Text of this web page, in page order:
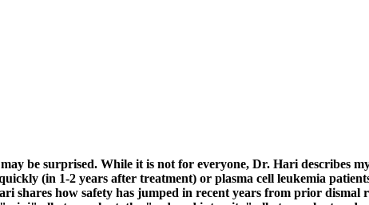
be surprised. While it is not for everyone, Dr. Hari describes
(in 1-2 years after treatment) or plasma cell leukemia
shares how safety has jumped in recent years from prior